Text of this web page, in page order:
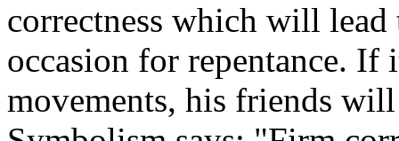
correctness which will
occasion for repentance. If
movements, his friends